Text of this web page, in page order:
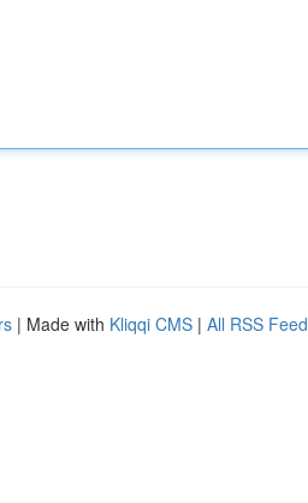
| Made with Kliqqi CMS | All RSS